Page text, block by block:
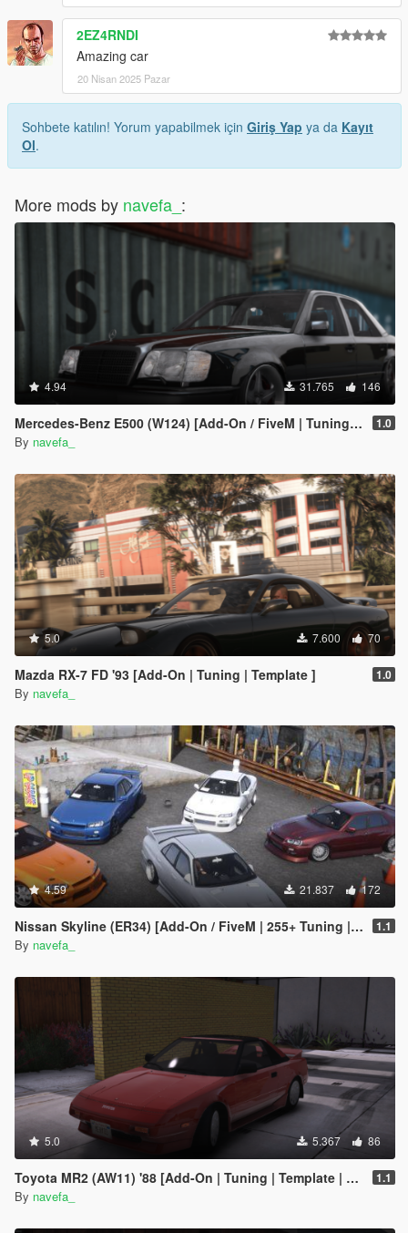
2EZ4RNDI
Amazing car
20 Nisan 2025 Pazar
Sohbete katılın! Yorum yapabilmek için Giriş Yap ya da Kayıt
Ol.
More mods by navefa_ :
4.94 31.765 146
Mercedes-Benz E500 (W124) [Add-On / FiveM | Tuning | Template] 1.0
By navefa_
5.0 7.600 70
Mazda RX-7 FD '93 [Add-On | Tuning | Template ] 1.0
By navefa_
4.59 21.837 172
Nissan Skyline (ER34) [Add-On / FiveM | 255+ Tuning | Template | RHD] 1.1
By navefa_
5.0 5.367 86
Toyota MR2 (AW11) '88 [Add-On | Tuning | Template | RHD] 1.1
By navefa_